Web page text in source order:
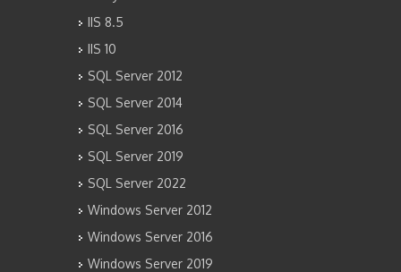
IIS 8.5
IIS 10
SQL Server 2012
SQL Server 2014
SQL Server 2016
SQL Server 2019
SQL Server 2022
Windows Server 2012
Windows Server 2016
Windows Server 2019